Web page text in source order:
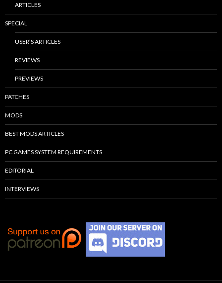
ARTICLES
SPECIAL
USER’S ARTICLES
REVIEWS
PREVIEWS
PATCHES
MODS
BEST MODS ARTICLES
PC GAMES SYSTEM REQUIREMENTS
EDITORIAL
INTERVIEWS